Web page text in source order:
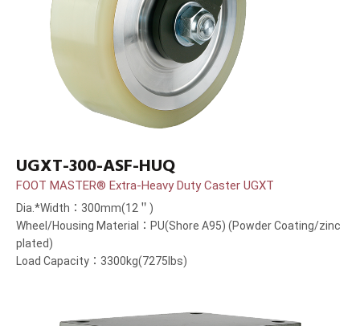
UGXT-300-ASF-HUQ
FOOT MASTER® Extra-Heavy Duty Caster UGXT
Dia.*Width：300mm(12＂)
Wheel/Housing Material：PU(Shore A95) (Powder Coating/zinc
plated)
Load Capacity：3300kg(7275lbs)